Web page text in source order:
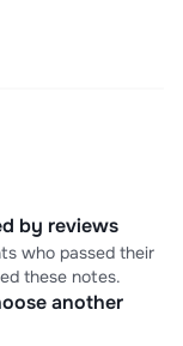
by reviews
who passed their
these notes.
another